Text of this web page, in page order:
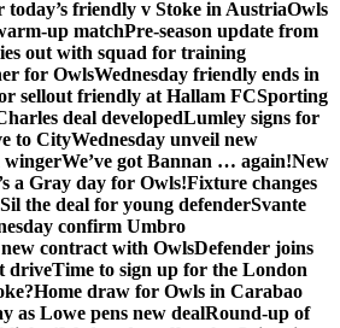
today’s friendly v Stoke in AustriaOwls
up matchPre-season update from
out with squad for training
for OwlsWednesday friendly ends in
sellout friendly at Hallam FCSporting
deal developedLumley signs for
to CityWednesday unveil new
wingerWe’ve got Bannan … again!New
a Gray day for Owls!Fixture changes
the deal for young defenderSvante
confirm Umbro
contract with OwlsDefender joins
driveTime to sign up for the London
Home draw for Owls in Carabao
as Lowe pens new dealRound-up of